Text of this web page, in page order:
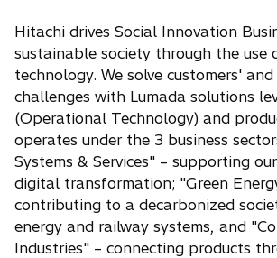
Hitachi drives Social Innovation
sustainable society through the use
technology. We solve customers'
challenges with Lumada solutions
(Operational Technology) and
operates under the 3 business
Systems & Services" – supporting
digital transformation; "Green
contributing to a decarbonized
energy and railway systems, and
Industries" – connecting products